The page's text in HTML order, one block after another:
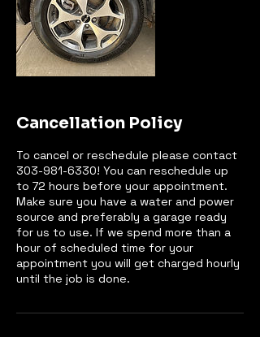
Cancellation Policy
To cancel or reschedule please contact
303-981-6330! You can reschedule up
to 72 hours before your appointment.
Make sure you have a water and power
source and preferably a garage ready
for us to use. If we spend more than a
hour of scheduled time for your
appointment you will get charged hourly
until the job is done.